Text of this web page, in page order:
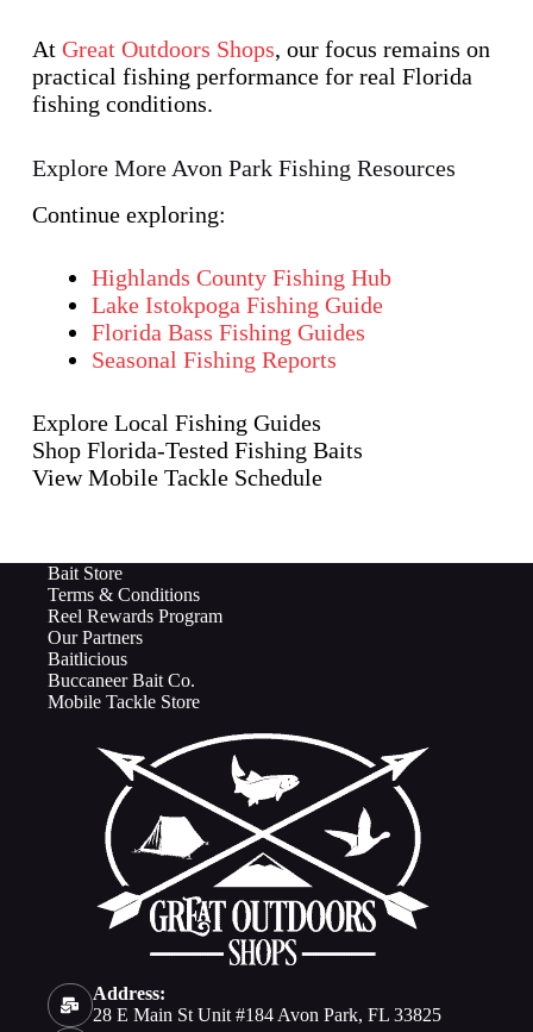
At Great Outdoors Shops, our focus remains on
practical fishing performance for real Florida
fishing conditions.
Explore More Avon Park Fishing Resources
Continue exploring:
Highlands County Fishing Hub
Lake Istokpoga Fishing Guide
Florida Bass Fishing Guides
Seasonal Fishing Reports
Explore Local Fishing Guides
Shop Florida-Tested Fishing Baits
View Mobile Tackle Schedule
Bait Store
Terms & Conditions
Reel Rewards Program
Our Partners
Baitlicious
Buccaneer Bait Co.
Mobile Tackle Store
Address:
28 E Main St Unit #184 Avon Park, FL 33825